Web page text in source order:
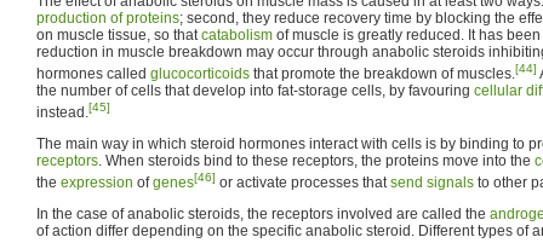
production of proteins; second, they reduce recovery time by blocking the
on muscle tissue, so thatcatabolism of muscle is greatly reduced. It has
reduction in muscle breakdown may occur through anabolic steroids
hormones called glucocorticoids that promote the breakdown of muscles.[44]
the number of cells that develop into fat-storage cells, by favouring cellular
instead.[45]
The main way in which steroid hormones interact with cells is by binding to
receptors. When steroids bind to these receptors, the proteins move into the
the expression ofgenes[46] or activate processes thatsend signals to other
In the case of anabolic steroids, the receptors involved are called the
of action differ depending on the specific anabolic steroid. Different types of